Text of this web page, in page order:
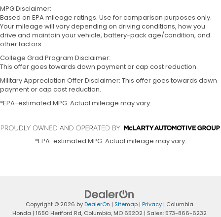
MPG Disclaimer:
Based on EPA mileage ratings. Use for comparison purposes only.
Your mileage will vary depending on driving conditions, how you
drive and maintain your vehicle, battery-pack age/condition, and
other factors.
College Grad Program Disclaimer:
This offer goes towards down payment or cap cost reduction.
Military Appreciation Offer Disclaimer: This offer goes towards down
payment or cap cost reduction.
*EPA-estimated MPG. Actual mileage may vary.
*EPA-estimated MPG. Actual mileage may vary.
Copyright © 2026 byDealerOn | Sitemap| Privacy| Columbia
Honda | 1650 Heriford Rd,Columbia,MO65202 | Sales: 573-866-6232